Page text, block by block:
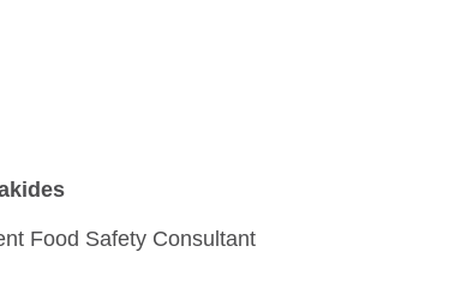
Food Safety Consultant